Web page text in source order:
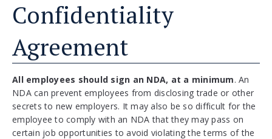
Confidentiality
Agreement
All employees should sign an NDA, at a minimum. An
NDA can prevent employees from disclosing trade or other
secrets to new employers. It may also be so difficult for the
employee to comply with an NDA that they may pass on
certain job opportunities to avoid violating the terms of the